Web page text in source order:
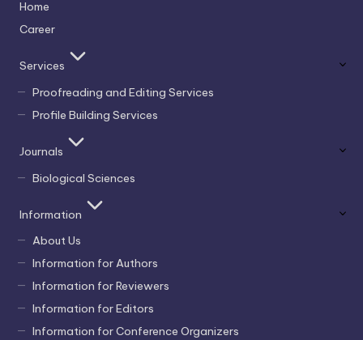
Home
Career
Services
Proofreading and Editing Services
Profile Building Services
Journals
Biological Sciences
Information
About Us
Information for Authors
Information for Reviewers
Information for Editors
Information for Conference Organizers